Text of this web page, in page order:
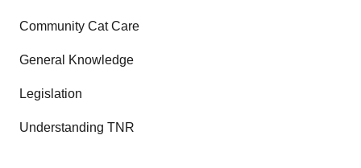
Community Cat Care
General Knowledge
Legislation
Understanding TNR